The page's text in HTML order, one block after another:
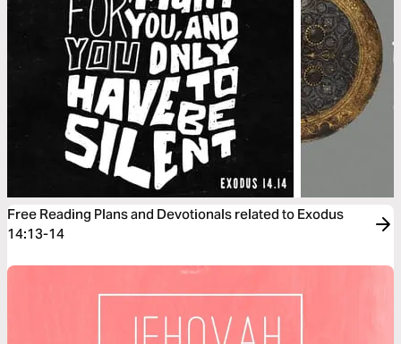
Free Reading Plans and Devotionals related to Exodus
14:13-14